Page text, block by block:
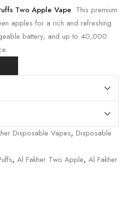
Two Apple Vape. This premium
apples for a rich and refreshing
battery, and up to 40,000
Disposable Vapes, Disposable
, Al Fakher Two Apple, Al Fakher